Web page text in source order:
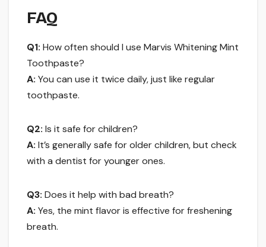
FAQ
Q1: How often should I use Marvis Whitening Mint
Toothpaste?
A: You can use it twice daily, just like regular
toothpaste.
Q2: Is it safe for children?
A: It’s generally safe for older children, but check
with a dentist for younger ones.
Q3: Does it help with bad breath?
A: Yes, the mint flavor is effective for freshening
breath.